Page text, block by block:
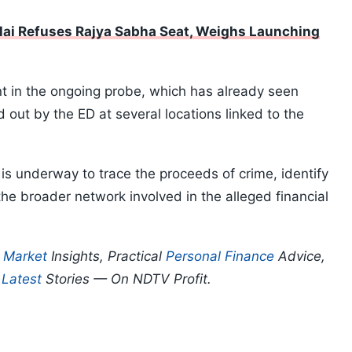
Refuses Rajya Sabha Seat, Weighs Launching
in the ongoing probe, which has already seen
out by the ED at several locations linked to the
underway to trace the proceeds of crime, identify
broader network involved in the alleged financial
Market Insights, Practical Personal Finance Advice,
Latest Stories — On NDTV Profit.